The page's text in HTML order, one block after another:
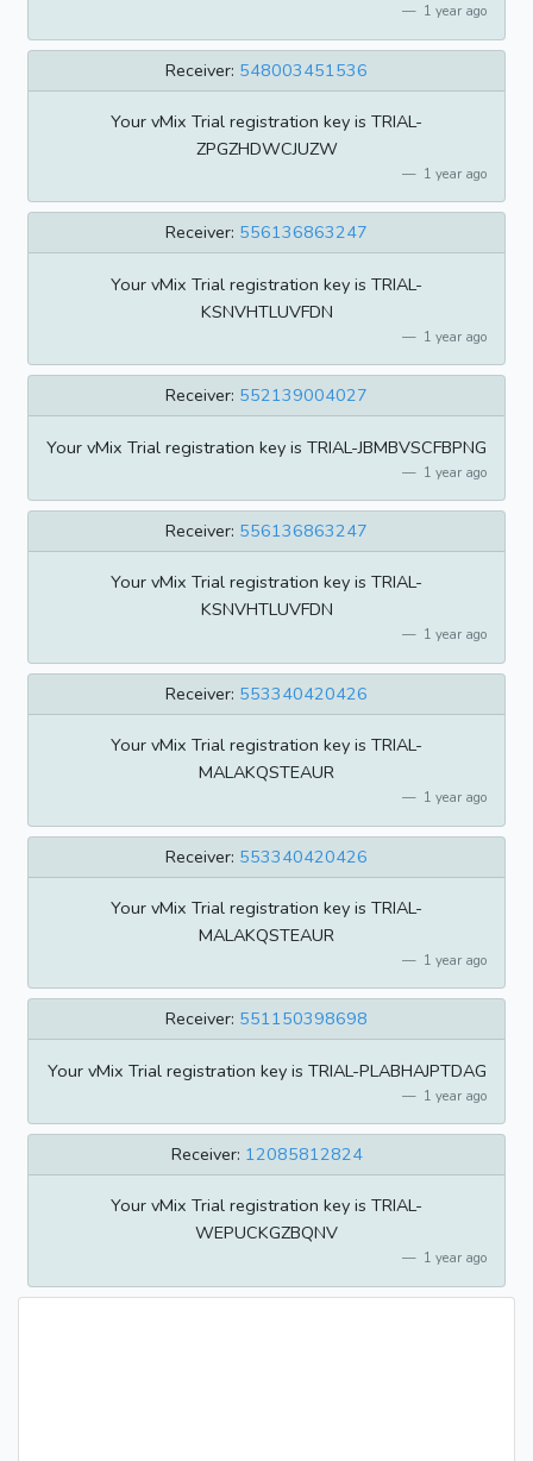
1 year ago
Receiver: 548003451536
Your vMix Trial registration key is TRIAL-
ZPGZHDWCJUZW
1 year ago
Receiver: 556136863247
Your vMix Trial registration key is TRIAL-
KSNVHTLUVFDN
1 year ago
Receiver: 552139004027
Your vMix Trial registration key is TRIAL-JBMBVSCFBPNG
1 year ago
Receiver: 556136863247
Your vMix Trial registration key is TRIAL-
KSNVHTLUVFDN
1 year ago
Receiver: 553340420426
Your vMix Trial registration key is TRIAL-
MALAKQSTEAUR
1 year ago
Receiver: 553340420426
Your vMix Trial registration key is TRIAL-
MALAKQSTEAUR
1 year ago
Receiver: 551150398698
Your vMix Trial registration key is TRIAL-PLABHAJPTDAG
1 year ago
Receiver: 12085812824
Your vMix Trial registration key is TRIAL-
WEPUCKGZBQNV
1 year ago